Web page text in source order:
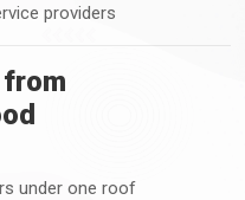
providers
from
under one roof